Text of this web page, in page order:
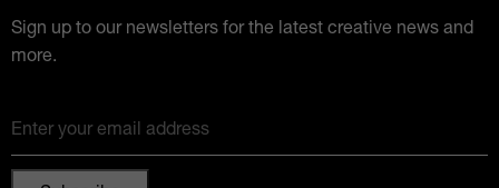
Sign up to our newsletters for the latest creative news and
more.
Enter your email address